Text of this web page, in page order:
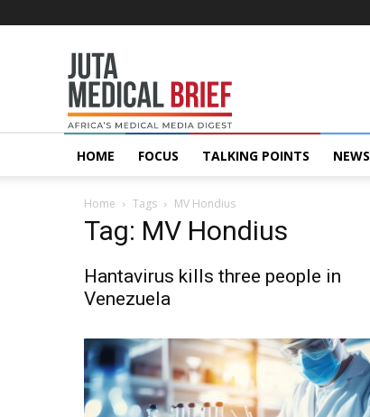
MedicalBrief
HOME FOCUS TALKING POINTS NEWS
Home Tags MV Hondius
Tag: MV Hondius
Hantavirus kills three people in
Venezuela